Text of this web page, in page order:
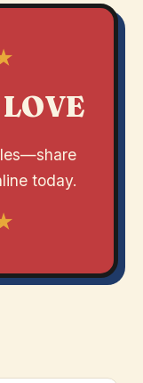
today.